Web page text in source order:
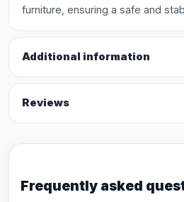
furniture, ensuring a safe and
Additional information
Reviews
Frequently asked